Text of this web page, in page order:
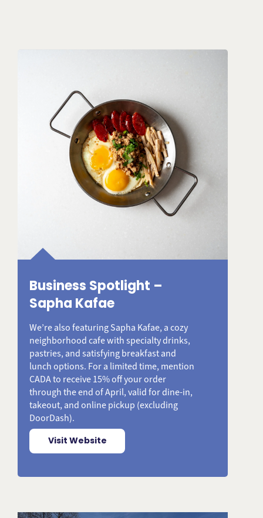
Business Spotlight –
Sapha Kafae
We’re also featuring Sapha Kafae, a cozy
neighborhood cafe with specialty drinks,
pastries, and satisfying breakfast and
lunch options. For a limited time, mention
CADA to receive 15% off your order
through the end of April, valid for dine-in,
takeout, and online pickup (excluding
DoorDash).
Visit Website